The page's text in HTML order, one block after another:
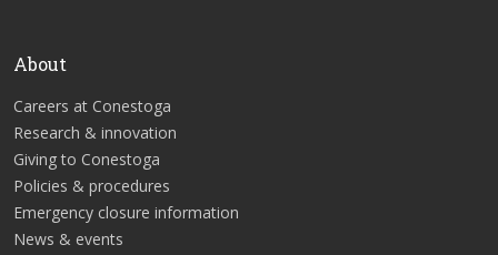
About
Careers at Conestoga
Research & innovation
Giving to Conestoga
Policies & procedures
Emergency closure information
News & events